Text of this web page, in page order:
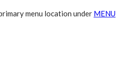
menu location under MENU